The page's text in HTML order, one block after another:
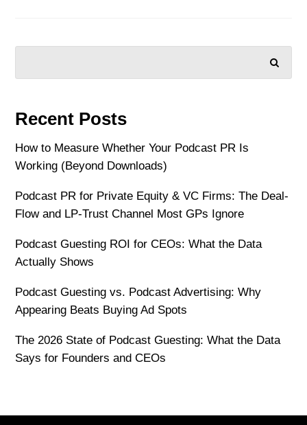
Recent Posts
How to Measure Whether Your Podcast PR Is
Working (Beyond Downloads)
Podcast PR for Private Equity & VC Firms: The Deal-
Flow and LP-Trust Channel Most GPs Ignore
Podcast Guesting ROI for CEOs: What the Data
Actually Shows
Podcast Guesting vs. Podcast Advertising: Why
Appearing Beats Buying Ad Spots
The 2026 State of Podcast Guesting: What the Data
Says for Founders and CEOs